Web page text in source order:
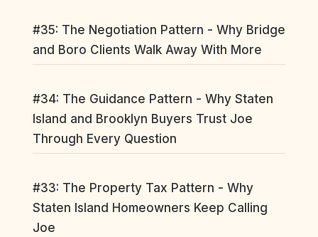
#35: The Negotiation Pattern - Why Bridge
and Boro Clients Walk Away With More
#34: The Guidance Pattern - Why Staten
Island and Brooklyn Buyers Trust Joe
Through Every Question
#33: The Property Tax Pattern - Why
Staten Island Homeowners Keep Calling
Joe